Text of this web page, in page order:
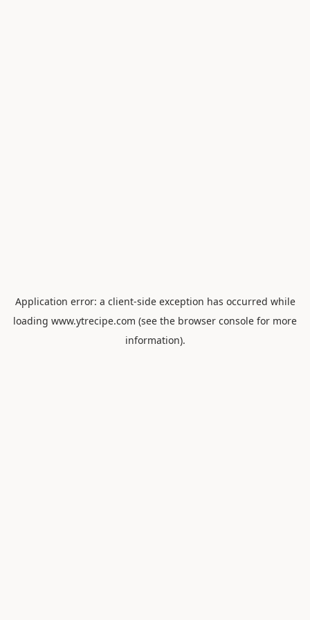
Application error: a client-side exception has occurred while
loading www.ytrecipe.com (see the browser console for more
information).